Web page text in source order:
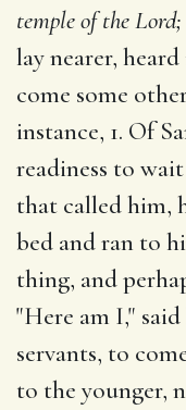
temple of the Lord;
lay nearer,
come some
instance, 1. Of
readiness to
that called him,
bed and ran to
thing, and
"Here am I,"
servants, to
to the younger,